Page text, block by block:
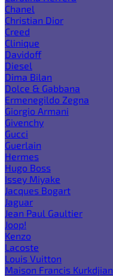
Chanel
Christian Dior
Creed
Clinique
Davidoff
Diesel
Dima Bilan
Dolce & Gabbana
Ermenegildo Zegna
Giorgio Armani
Givenchy
Gucci
Guerlain
Hermes
Hugo Boss
Issey Miyake
Jacques Bogart
Jaguar
Jean Paul Gaultier
Joop!
Kenzo
Lacoste
Louis Vuitton
Maison Francis Kurkdjian